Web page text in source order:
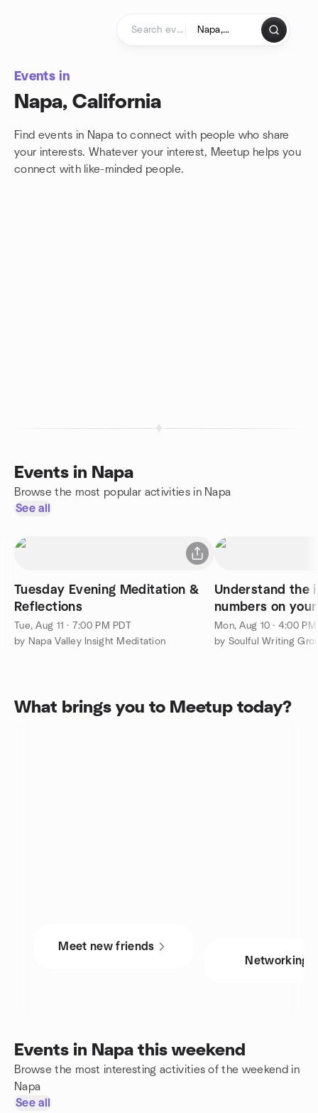
Events in
Napa, California
Find events in Napa to connect with people who share
your interests. Whatever your interest, Meetup helps you
connect with like-minded people.
Events in Napa
Browse the most popular activities in Napa
See all
Tuesday Evening Meditation &
Reflections
Tue, Aug 11 · 7:00 PM PDT
by Napa Valley Insight Meditation
Understand the
numbers on
Mon, Aug 10 · 4:00 PM
by Soulful Writing
What brings you to Meetup today?
Meet new friends
Networking
Events in Napa this weekend
Browse the most interesting activities of the weekend in
Napa
See all